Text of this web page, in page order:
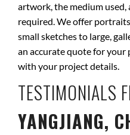
artwork, the medium used,
required. We offer
small sketches to large,
an accurate quote for your
with your project details.
TESTIMONIALS
YANGJIANG,